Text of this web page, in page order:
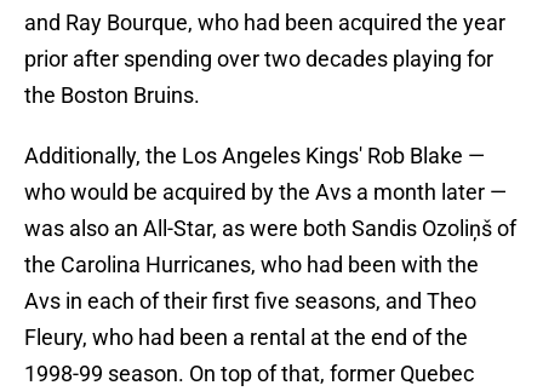
and Ray Bourque, who had been acquired the year
prior after spending over two decades playing for
the Boston Bruins.
Additionally, the Los Angeles Kings' Rob Blake —
who would be acquired by the Avs a month later —
was also an All-Star, as were both Sandis Ozoliņš of
the Carolina Hurricanes, who had been with the
Avs in each of their first five seasons, and Theo
Fleury, who had been a rental at the end of the
1998-99 season. On top of that, former Quebec